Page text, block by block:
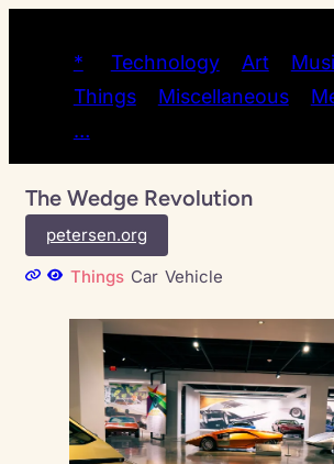
* Technology Art
Things
Miscellaneous
…
The Wedge Revolution
petersen.org
Things Car Vehicle